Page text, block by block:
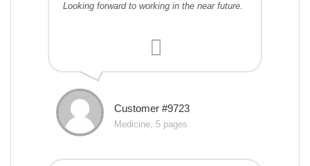
Looking forward to working in the near future.
Customer #9723
Medicine, 5 pages